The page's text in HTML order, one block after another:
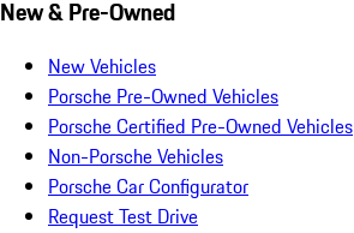
New & Pre-Owned
New Vehicles
Porsche Pre-Owned Vehicles
Porsche Certified Pre-Owned Vehicles
Non-Porsche Vehicles
Porsche Car Configurator
Request Test Drive